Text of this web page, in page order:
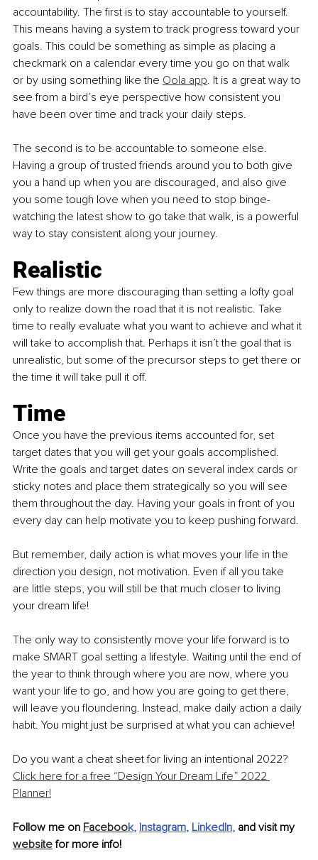
accountability. The first is to stay accountable to yourself.
This means having a system to track progress toward your
goals. This could be something as simple as placing a
checkmark on a calendar every time you go on that walk
or by using something like the Oola app. It is a great way to
see from a bird’s eye perspective how consistent you
have been over time and track your daily steps.
The second is to be accountable to someone else.
Having a group of trusted friends around you to both give
you a hand up when you are discouraged, and also give
you some tough love when you need to stop binge-
watching the latest show to go take that walk, is a powerful
way to stay consistent along your journey.
Realistic
Few things are more discouraging than setting a lofty goal
only to realize down the road that it is not realistic. Take
time to really evaluate what you want to achieve and what it
will take to accomplish that. Perhaps it isn’t the goal that is
unrealistic, but some of the precursor steps to get there or
the time it will take pull it off.
Time
Once you have the previous items accounted for, set
target dates that you will get your goals accomplished.
Write the goals and target dates on several index cards or
sticky notes and place them strategically so you will see
them throughout the day. Having your goals in front of you
every day can help motivate you to keep pushing forward.
But remember, daily action is what moves your life in the
direction you design, not motivation. Even if all you take
are little steps, you will still be that much closer to living
your dream life!
The only way to consistently move your life forward is to
make SMART goal setting a lifestyle. Waiting until the end of
the year to think through where you are now, where you
want your life to go, and how you are going to get there,
will leave you floundering. Instead, make daily action a daily
habit. You might just be surprised at what you can achieve!
Do you want a cheat sheet for living an intentional 2022?
Click here for a free “Design Your Dream Life” 2022
Planner!
Follow me on Facebook, Instagram, LinkedIn, and visit my
website for more info!